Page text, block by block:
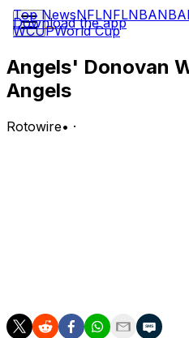
Top NewsNFLNFLNBANBA
WCUPWorld Cup
Download the app
Angels' Donovan
Angels
Rotowire• ·